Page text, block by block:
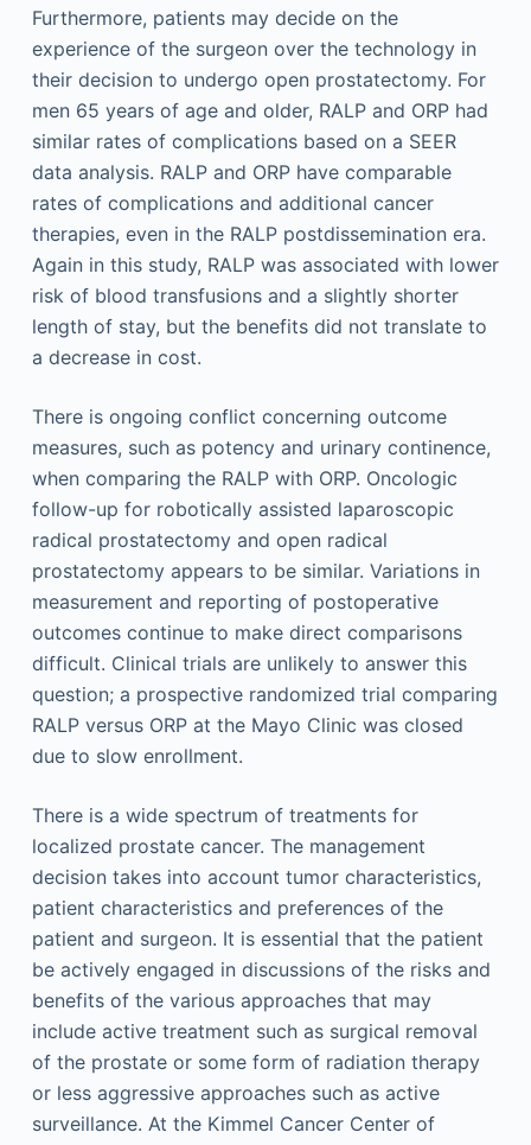
Furthermore, patients may decide on the
experience of the surgeon over the technology in
their decision to undergo open prostatectomy. For
men 65 years of age and older, RALP and ORP had
similar rates of complications based on a SEER
data analysis. RALP and ORP have comparable
rates of complications and additional cancer
therapies, even in the RALP postdissemination era.
Again in this study, RALP was associated with lower
risk of blood transfusions and a slightly shorter
length of stay, but the benefits did not translate to
a decrease in cost.
There is ongoing conflict concerning outcome
measures, such as potency and urinary continence,
when comparing the RALP with ORP. Oncologic
follow-up for robotically assisted laparoscopic
radical prostatectomy and open radical
prostatectomy appears to be similar. Variations in
measurement and reporting of postoperative
outcomes continue to make direct comparisons
difficult. Clinical trials are unlikely to answer this
question; a prospective randomized trial comparing
RALP versus ORP at the Mayo Clinic was closed
due to slow enrollment.
There is a wide spectrum of treatments for
localized prostate cancer. The management
decision takes into account tumor characteristics,
patient characteristics and preferences of the
patient and surgeon. It is essential that the patient
be actively engaged in discussions of the risks and
benefits of the various approaches that may
include active treatment such as surgical removal
of the prostate or some form of radiation therapy
or less aggressive approaches such as active
surveillance. At the Kimmel Cancer Center of